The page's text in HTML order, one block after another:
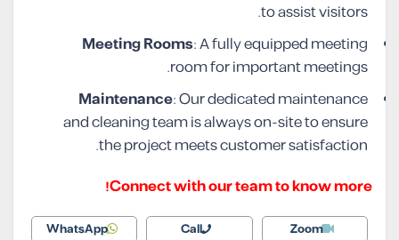
to assist visitors.
Meeting Rooms: A fully equipped meeting
room for important meetings.
Maintenance: Our dedicated maintenance
and cleaning team is always on-site to ensure
the project meets customer satisfaction.
Connect with our team to know more!
Zoom
Call
WhatsApp